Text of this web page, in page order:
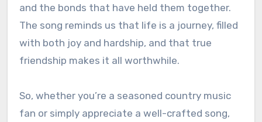
and the bonds that have held them together.
The song reminds us that life is a journey, filled
with both joy and hardship, and that true
friendship makes it all worthwhile.
So, whether you’re a seasoned country music
fan or simply appreciate a well-crafted song,